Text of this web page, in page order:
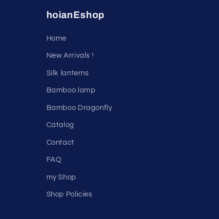
hoianEshop
Home
New Arrivals !
Silk lanterns
Bamboo lamp
Bamboo Dragonfly
Catalog
Contact
FAQ
my Shop
Shop Policies